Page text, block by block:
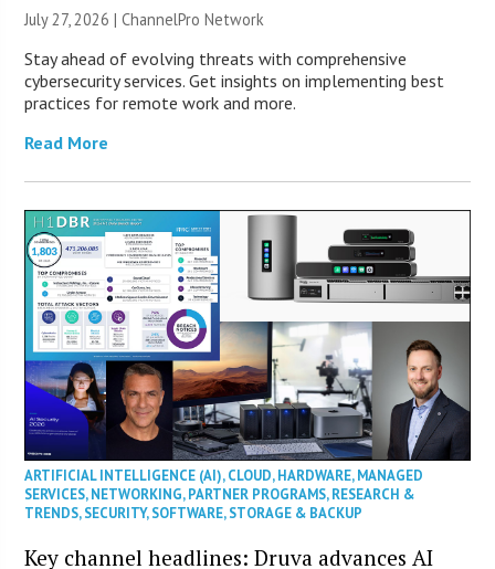
July 27, 2026 |ChannelPro Network
Stay ahead of evolving threats with comprehensive
cybersecurity services. Get insights on implementing best
practices for remote work and more.
Read More
ARTIFICIAL INTELLIGENCE (AI),CLOUD,HARDWARE,MANAGED
SERVICES,NETWORKING,PARTNER PROGRAMS,RESEARCH &
TRENDS,SECURITY,SOFTWARE,STORAGE & BACKUP
Key channel headlines: Druva advances AI